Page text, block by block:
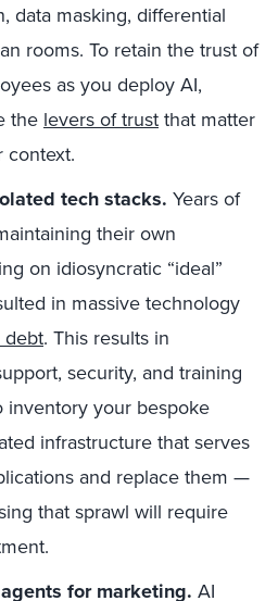
data masking, differential
rooms. To retain the trust of
as you deploy AI,
the levers of trustthat matter
context.
tech stacks. Years of
their own
on idiosyncratic “ideal”
in massive technology
debt. This results in
security, and training
inventory your bespoke
infrastructure that serves
and replace them —
that sprawl will require
for marketing. AI